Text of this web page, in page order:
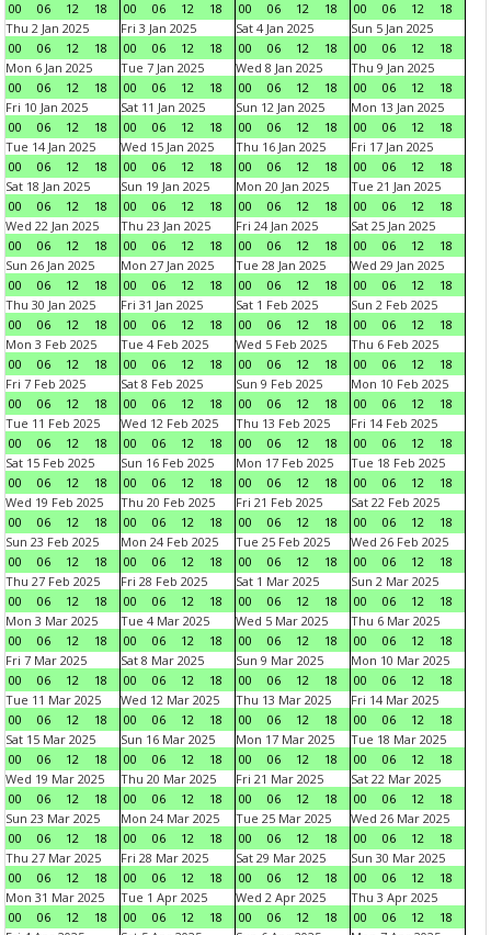
00
06 12 18
00
06 12 18
00
06 12 18
00
06 12
18
Thu 2 Jan 2025
00
06 12 18
Fri 3 Jan 2025
00
06 12 18
Sat 4 Jan 2025
00
06 12 18
Sun 5 Jan 2025
00
06 12
18
Mon 6 Jan 2025
00
06 12 18
Tue 7 Jan 2025
00
06 12 18
Wed 8 Jan 2025
00
06 12 18
Thu 9 Jan 2025
00
06 12
18
Fri 10 Jan 2025
00
06 12 18
Sat 11 Jan 2025
00
06 12 18
Sun 12 Jan 2025
00
06 12 18
Mon 13 Jan 2025
00
06 12
18
Tue 14 Jan 2025
00
06 12 18
Wed 15 Jan 2025
00
06 12 18
Thu 16 Jan 2025
00
06 12 18
Fri 17 Jan 2025
00
06 12
18
Sat 18 Jan 2025
00
06 12 18
Sun 19 Jan 2025
00
06 12 18
Mon 20 Jan 2025
00
06 12 18
Tue 21 Jan 2025
00
06 12
18
Wed 22 Jan 2025
00
06 12 18
Thu 23 Jan 2025
00
06 12 18
Fri 24 Jan 2025
00
06 12 18
Sat 25 Jan 2025
00
06 12
18
Sun 26 Jan 2025
00
06 12 18
Mon 27 Jan 2025
00
06 12 18
Tue 28 Jan 2025
00
06 12 18
Wed 29 Jan 2025
00
06 12
18
Thu 30 Jan 2025
00
06 12 18
Fri 31 Jan 2025
00
06 12 18
Sat 1 Feb 2025
00
06 12 18
Sun 2 Feb 2025
00
06 12
18
Mon 3 Feb 2025
00
06 12 18
Tue 4 Feb 2025
00
06 12 18
Wed 5 Feb 2025
00
06 12 18
Thu 6 Feb 2025
00
06 12
18
Fri 7 Feb 2025
00
06 12 18
Sat 8 Feb 2025
00
06 12 18
Sun 9 Feb 2025
00
06 12 18
Mon 10 Feb 2025
00
06 12
18
Tue 11 Feb 2025
00
06 12 18
Wed 12 Feb 2025
00
06 12 18
Thu 13 Feb 2025
00
06 12 18
Fri 14 Feb 2025
00
06 12
18
Sat 15 Feb 2025
00
06 12 18
Sun 16 Feb 2025
00
06 12 18
Mon 17 Feb 2025
00
06 12 18
Tue 18 Feb 2025
00
06 12
18
Wed 19 Feb 2025
00
06 12 18
Thu 20 Feb 2025
00
06 12 18
Fri 21 Feb 2025
00
06 12 18
Sat 22 Feb 2025
00
06 12
18
Sun 23 Feb 2025
00
06 12 18
Mon 24 Feb 2025
00
06 12 18
Tue 25 Feb 2025
00
06 12 18
Wed 26 Feb 2025
00
06 12
18
Thu 27 Feb 2025
00
06 12 18
Fri 28 Feb 2025
00
06 12 18
Sat 1 Mar 2025
00
06 12 18
Sun 2 Mar 2025
00
06 12
18
Mon 3 Mar 2025
00
06 12 18
Tue 4 Mar 2025
00
06 12 18
Wed 5 Mar 2025
00
06 12 18
Thu 6 Mar 2025
00
06 12
18
Fri 7 Mar 2025
00
06 12 18
Sat 8 Mar 2025
00
06 12 18
Sun 9 Mar 2025
00
06 12 18
Mon 10 Mar 2025
00
06 12
18
Tue 11 Mar 2025
00
06 12 18
Wed 12 Mar 2025
00
06 12 18
Thu 13 Mar 2025
00
06 12 18
Fri 14 Mar 2025
00
06 12
18
Sat 15 Mar 2025
00
06 12 18
Sun 16 Mar 2025
00
06 12 18
Mon 17 Mar 2025
00
06 12 18
Tue 18 Mar 2025
00
06 12
18
Wed 19 Mar 2025
00
06 12 18
Thu 20 Mar 2025
00
06 12 18
Fri 21 Mar 2025
00
06 12 18
Sat 22 Mar 2025
00
06 12
18
Sun 23 Mar 2025
00
06 12 18
Mon 24 Mar 2025
00
06 12 18
Tue 25 Mar 2025
00
06 12 18
Wed 26 Mar 2025
00
06 12
18
Thu 27 Mar 2025
00
06 12 18
Fri 28 Mar 2025
00
06 12 18
Sat 29 Mar 2025
00
06 12 18
Sun 30 Mar 2025
00
06 12
18
Mon 31 Mar 2025
00
06 12 18
Tue 1 Apr 2025
00
06 12 18
Wed 2 Apr 2025
00
06 12 18
Thu 3 Apr 2025
00
06 12
18